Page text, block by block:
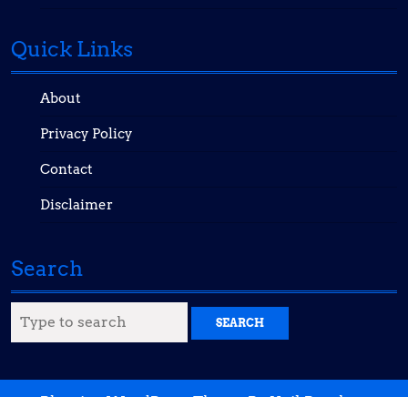
Quick Links
About
Privacy Policy
Contact
Disclaimer
Search
for: